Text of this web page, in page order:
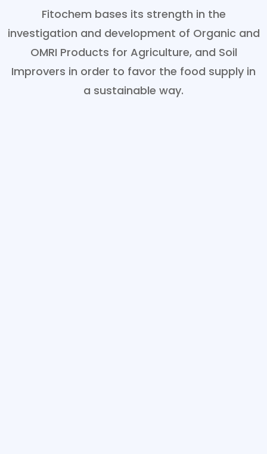
Fitochem bases its strength in the
investigation and development of Organic and
OMRI Products for Agriculture, and Soil
Improvers in order to favor the food supply in
a sustainable way.